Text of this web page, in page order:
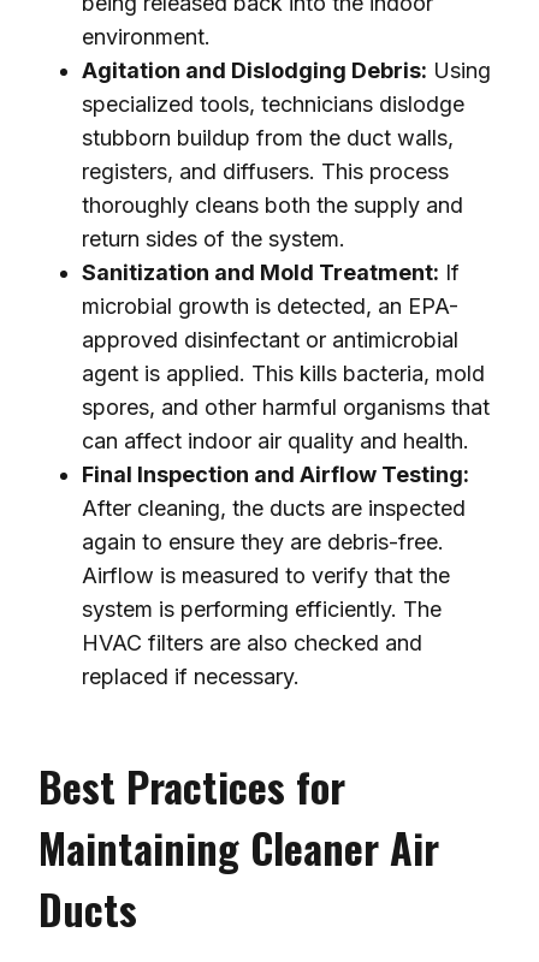
environment.
Agitation and Dislodging Debris: Using
specialized tools, technicians dislodge
stubborn buildup from the duct walls,
registers, and diffusers. This process
thoroughly cleans both the supply and
return sides of the system.
Sanitization and Mold Treatment: If
microbial growth is detected, an EPA-
approved disinfectant or antimicrobial
agent is applied. This kills bacteria, mold
spores, and other harmful organisms that
can affect indoor air quality and health.
Final Inspection and Airflow Testing:
After cleaning, the ducts are inspected
again to ensure they are debris-free.
Airflow is measured to verify that the
system is performing efficiently. The
HVAC filters are also checked and
replaced if necessary.
Best Practices for
Maintaining Cleaner Air
Ducts